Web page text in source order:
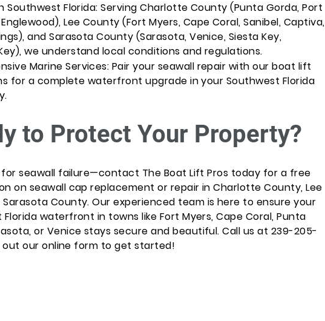
Southwest Florida: Serving Charlotte County (Punta Gorda, Port
Lee County (Fort Myers, Cape Coral, Sanibel, Captiva,
and Sarasota County (Sarasota, Venice, Siesta Key,
we understand local conditions and regulations.
Marine Services: Pair your seawall repair with our boat lift
for a complete waterfront upgrade in your Southwest Florida
to Protect Your Property?
seawall failure—contact The Boat Lift Pros today for a free
on seawall cap replacement or repair in Charlotte County, Lee
County. Our experienced team is here to ensure your
waterfront in towns like Fort Myers, Cape Coral, Punta
or Venice stays secure and beautiful. Call us at 239-205-
out our online form to get started!